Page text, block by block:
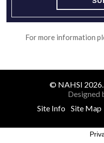
For more information
© NAHSI 2026.
Designed
Site Info
Site Map